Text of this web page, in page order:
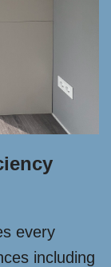
every
including